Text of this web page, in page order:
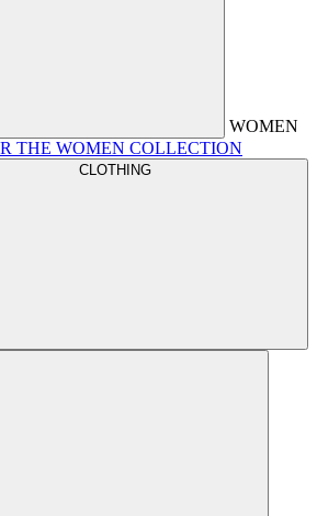
WOMEN
THE WOMEN COLLECTION
CLOTHING